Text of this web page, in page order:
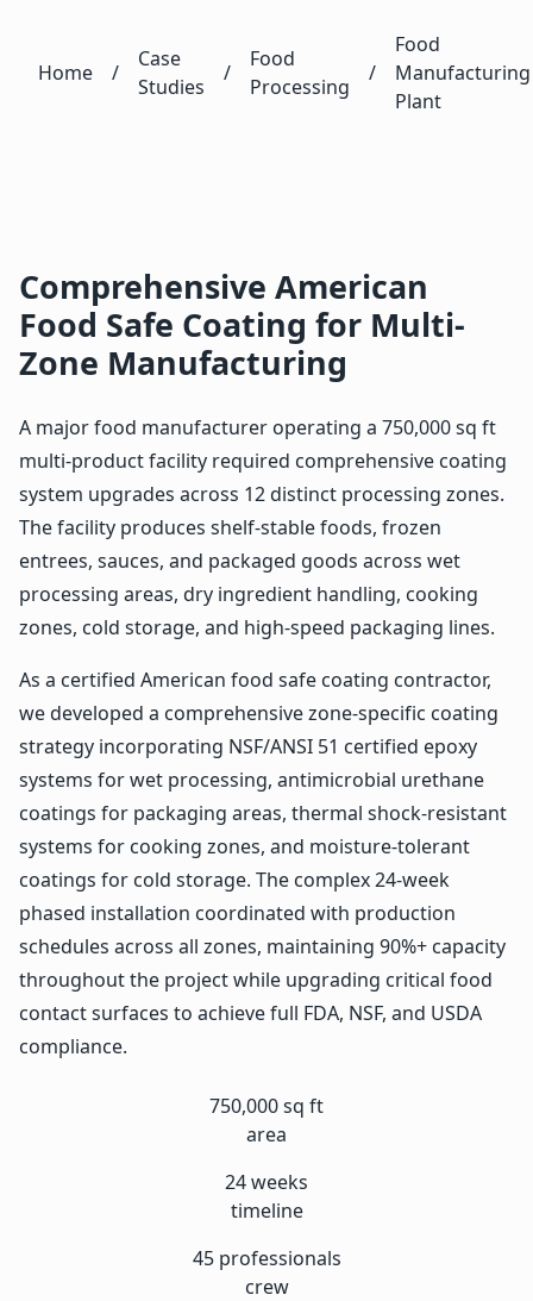
Home /
Case
Studies
/
Food
Processing
/
Food
Manufacturing
Plant
Comprehensive American
Food Safe Coating for Multi-
Zone Manufacturing
A major food manufacturer operating a 750,000 sq ft
multi-product facility required comprehensive coating
system upgrades across 12 distinct processing zones.
The facility produces shelf-stable foods, frozen
entrees, sauces, and packaged goods across wet
processing areas, dry ingredient handling, cooking
zones, cold storage, and high-speed packaging lines.
As a certified American food safe coating contractor,
we developed a comprehensive zone-specific coating
strategy incorporating NSF/ANSI 51 certified epoxy
systems for wet processing, antimicrobial urethane
coatings for packaging areas, thermal shock-resistant
systems for cooking zones, and moisture-tolerant
coatings for cold storage. The complex 24-week
phased installation coordinated with production
schedules across all zones, maintaining 90%+ capacity
throughout the project while upgrading critical food
contact surfaces to achieve full FDA, NSF, and USDA
compliance.
750,000 sq ft
area
24 weeks
timeline
45 professionals
crew